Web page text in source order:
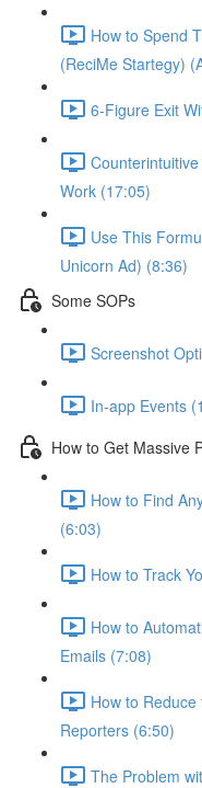
How to Spend
(ReciMe Startegy)
6-Figure Exit
Work (17:05)
Use This
Unicorn Ad) (8:36)
Some SOPs
Screenshot
In-app Events
How to Get Massive
How to Find
(6:03)
How to Track
How to
Emails (7:08)
How to
Reporters (6:50)
The Problem